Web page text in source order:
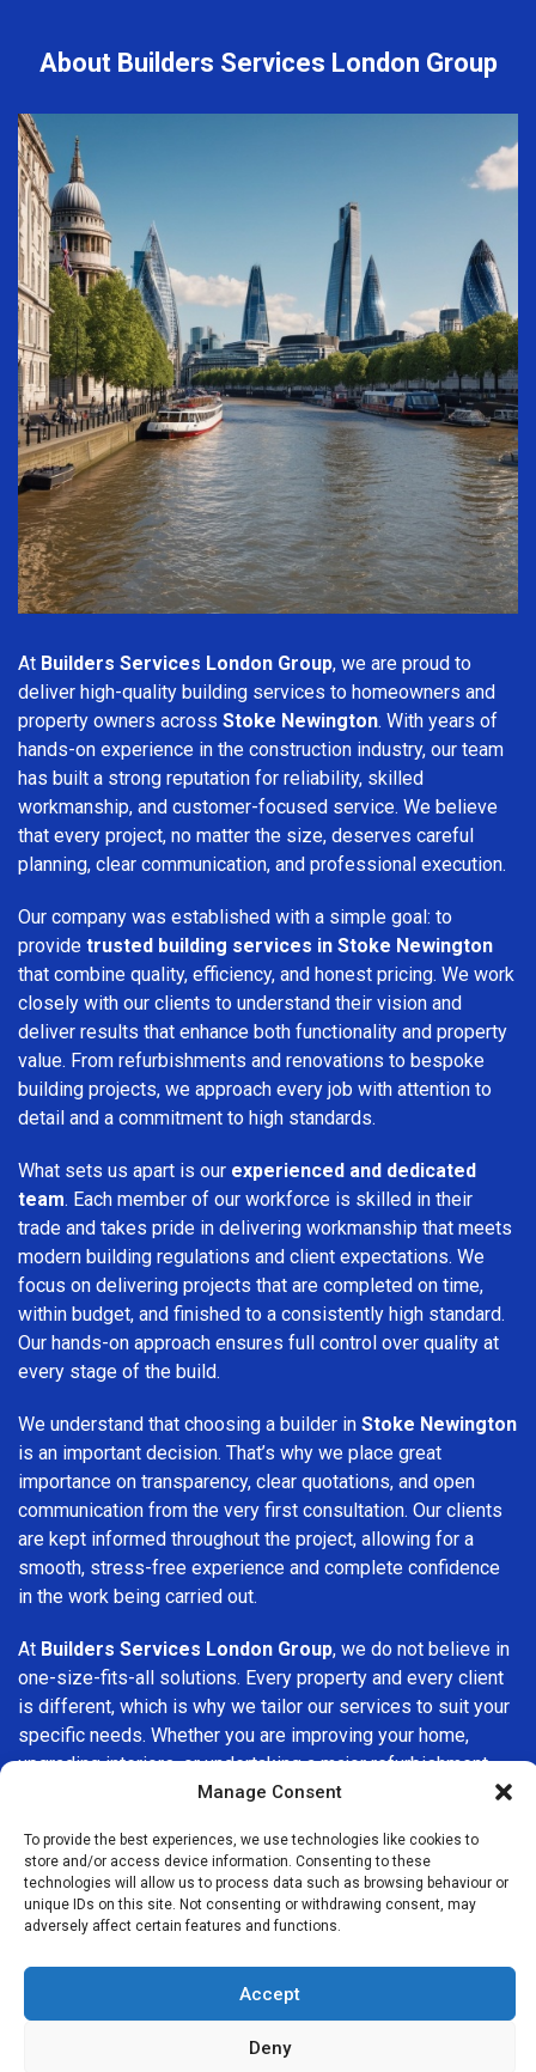
Manage Consent
To provide the best experiences, we use technologies like cookies to
store and/or access device information. Consenting to these
technologies will allow us to process data such as browsing behaviour or
unique IDs on this site. Not consenting or withdrawing consent, may
adversely affect certain features and functions.
Accept
Deny
About Builders Services London Group
At Builders Services London Group, we are proud to
deliver high-quality building services to homeowners and
property owners across Stoke Newington. With years of
hands-on experience in the construction industry, our team
has built a strong reputation for reliability, skilled
workmanship, and customer-focused service. We believe
that every project, no matter the size, deserves careful
planning, clear communication, and professional execution.
Our company was established with a simple goal: to
provide trusted building services in Stoke Newington
that combine quality, efficiency, and honest pricing. We work
closely with our clients to understand their vision and
deliver results that enhance both functionality and property
value. From refurbishments and renovations to bespoke
building projects, we approach every job with attention to
detail and a commitment to high standards.
What sets us apart is our experienced and dedicated
team. Each member of our workforce is skilled in their
trade and takes pride in delivering workmanship that meets
modern building regulations and client expectations. We
focus on delivering projects that are completed on time,
within budget, and finished to a consistently high standard.
Our hands-on approach ensures full control over quality at
every stage of the build.
We understand that choosing a builder in Stoke Newington
is an important decision. That’s why we place great
importance on transparency, clear quotations, and open
communication from the very first consultation. Our clients
are kept informed throughout the project, allowing for a
smooth, stress-free experience and complete confidence
in the work being carried out.
At Builders Services London Group, we do not believe in
one-size-fits-all solutions. Every property and every client
is different, which is why we tailor our services to suit your
specific needs. Whether you are improving your home,
upgrading interiors, or undertaking a major refurbishment,
we are committed to delivering results that stand the test
If you are looking for aprofessional, reliable building
company in Stoke Newington , Builders Services London
Group is here to help. Our focus on quality workmanship,
trusted choice for building services throughout the area.